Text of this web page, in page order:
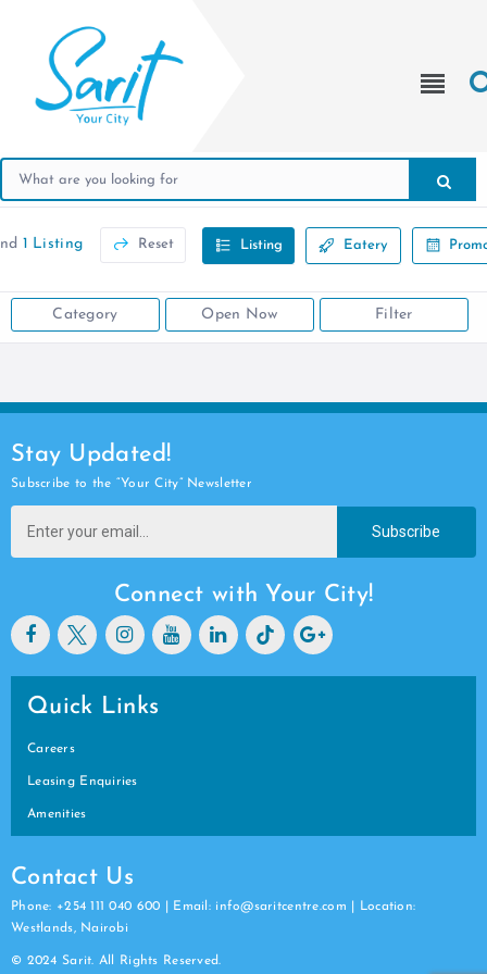
1 Listing Reset Listing Eatery
Category Open Now Filter
Stay Updated!
Subscribe to the “Your City” Newsletter
Subscribe
Connect with Your City!
Quick Links
Careers
Leasing Enquiries
Amenities
Contact Us
Phone: +254 111 040 600 | Email: info@saritcentre.com | Location:
Westlands, Nairobi
© 2024 Sarit. All Rights Reserved.